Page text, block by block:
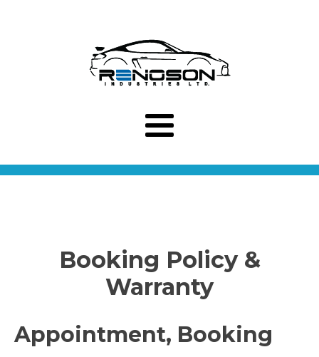
Booking Policy &
Warranty
Appointment, Booking